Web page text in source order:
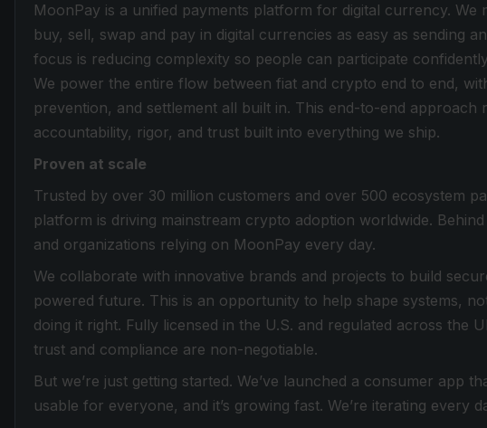
MoonPay is a unified payments platform for digital currency.
buy, sell, swap and pay in digital currencies as easy as sending
focus is reducing complexity so people can participate
We power the entire flow between fiat and crypto end to end,
prevention, and settlement all built in. This end-to-end
accountability, rigor, and trust built into everything we ship.
Proven at scale
Trusted by over 30 million customers and over 500 ecosystem
platform is driving mainstream crypto adoption worldwide.
and organizations relying on MoonPay every day.
We collaborate with innovative brands and projects to build
powered future. This is an opportunity to help shape systems,
doing it right. Fully licensed in the U.S. and regulated across the
trust and compliance are non-negotiable.
But we’re just getting started. We’ve launched a consumer app
usable for everyone, and it’s growing fast. We’re iterating every